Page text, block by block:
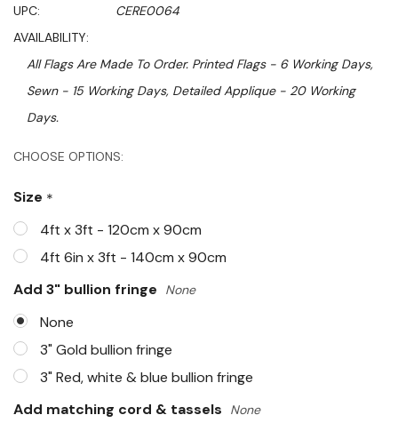
UPC:
CERE0064
AVAILABILITY:
All Flags Are Made To Order. Printed Flags - 6 Working Days,
Sewn - 15 Working Days, Detailed Applique - 20 Working
Days.
CHOOSE OPTIONS:
Size *
4ft x 3ft - 120cm x 90cm
4ft 6in x 3ft - 140cm x 90cm
Add 3" bullion fringe
None
None
3" Gold bullion fringe
3" Red, white & blue bullion fringe
Add matching cord & tassels
None
Hurry!
left